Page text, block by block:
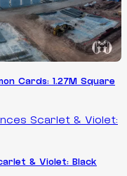
Cards: 1.27M Square
& Violet: Black